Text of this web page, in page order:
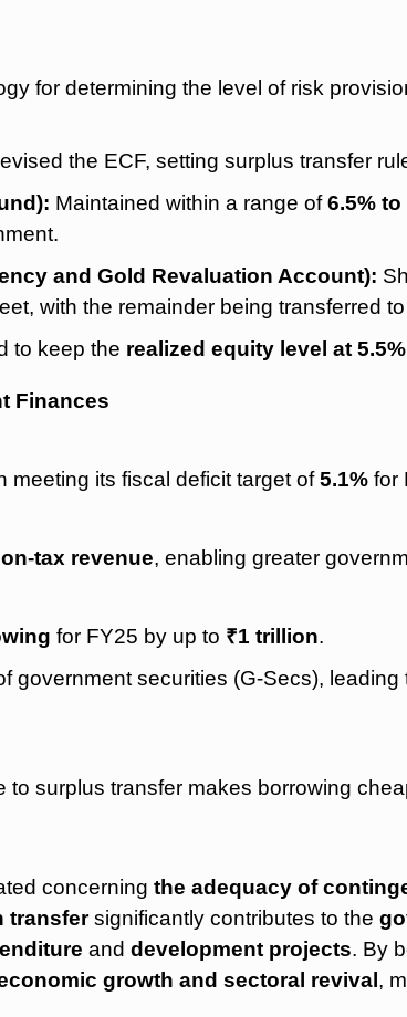
for determining the level of risk
the ECF, setting surplus transfer
Maintained within a range of6.5% to
and Gold Revaluation Account):
with the remainder being transferred
to keep the realized equity level at 5.5%
Finances
meeting its fiscal deficit target of5.1% for
tax revenue, enabling greater
for FY25 by up to ₹1 trillion.
government securities (G-Secs), leading
to surplus transfer makes borrowing
concerningthe adequacy of
transfersignificantly contributes to the
anddevelopment projects. By
growth and sectoral revival ,